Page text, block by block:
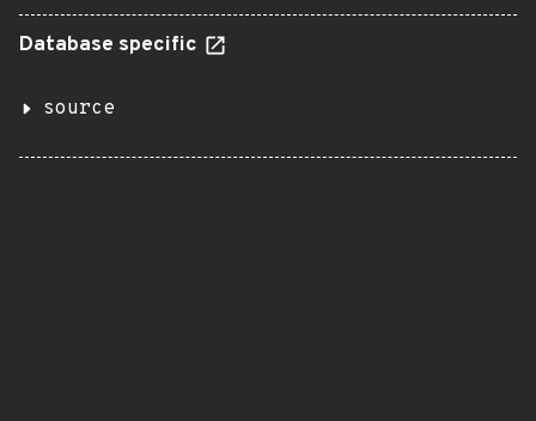
Database specific
source